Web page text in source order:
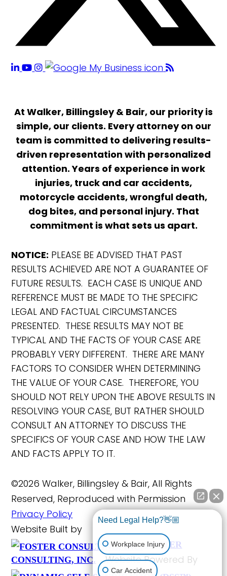
At Walker, Billingsley & Bair, our priority is
simple, our clients. Every attorney on our
team is committed to delivering results-
driven representation with personalized
attention. Years of experience in work
injuries, truck and car accidents,
motorcycle accidents, wrongful death,
dog bites, and personal injury. That
commitment is what sets us apart.
NOTICE: PLEASE BE ADVISED THAT PAST
RESULTS ACHIEVED ARE NOT A GUARANTEE OF
FUTURE RESULTS. EACH CASE IS UNIQUE AND
REFERENCE MUST BE MADE TO THE SPECIFIC
LEGAL AND FACTUAL CIRCUMSTANCES
PRESENTED. THESE RESULTS MAY NOT BE
TYPICAL AND THE FACTS OF YOUR CASE ARE
PROBABLY VERY DIFFERENT. THERE ARE MANY
FACTORS TO CONSIDER WHEN DETERMINING
THE VALUE OF YOUR CASE. THEREFORE, YOU
SHOULD NOT RELY UPON THE ABOVE RESULTS IN
RESOLVING YOUR CASE, BUT RATHER SHOULD
CONSULT AN ATTORNEY TO DISCUSS THE
SPECIFICS OF YOUR CASE AND HOW THE LAW
AND FACTS APPLY TO IT.
©2026 Walker, Billingsley & Bair, All Rights
Reserved, Reproduced with Permission
Privacy Policy
Website Built by
FOSTER
CONSULTING, INC.
Website Powered By
Need Legal Help?👋🏼
Workplace Injury
Car Accident